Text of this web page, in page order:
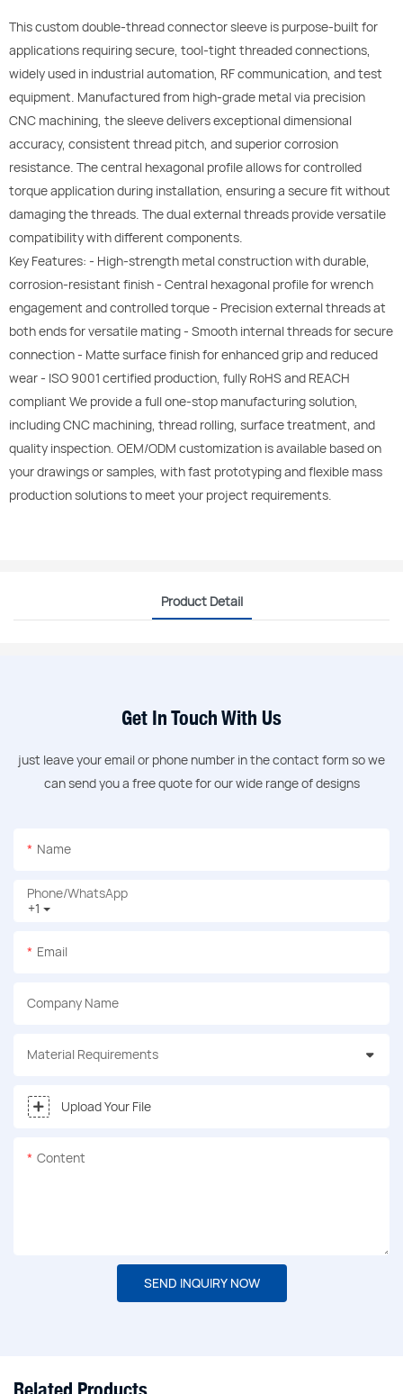
This custom double-thread connector sleeve is purpose-built for
applications requiring secure, tool-tight threaded connections,
widely used in industrial automation, RF communication, and test
equipment. Manufactured from high-grade metal via precision
CNC machining, the sleeve delivers exceptional dimensional
accuracy, consistent thread pitch, and superior corrosion
resistance. The central hexagonal profile allows for controlled
torque application during installation, ensuring a secure fit without
damaging the threads. The dual external threads provide versatile
compatibility with different components.
Key Features: - High-strength metal construction with durable,
corrosion-resistant finish - Central hexagonal profile for wrench
engagement and controlled torque - Precision external threads at
both ends for versatile mating - Smooth internal threads for secure
connection - Matte surface finish for enhanced grip and reduced
wear - ISO 9001 certified production, fully RoHS and REACH
compliant We provide a full one-stop manufacturing solution,
including CNC machining, thread rolling, surface treatment, and
quality inspection. OEM/ODM customization is available based on
your drawings or samples, with fast prototyping and flexible mass
production solutions to meet your project requirements.
Product Detail
Get In Touch With Us
just leave your email or phone number in the contact form so we
can send you a free quote for our wide range of designs
Name
+1
Phone/whatsApp
Email
Company Name
Material Requirements
Upload Your File
Content
SEND INQUIRY NOW